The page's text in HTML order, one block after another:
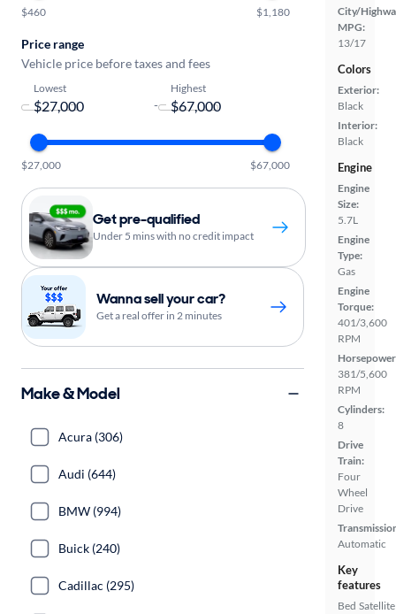
City/
MPG:
13/17
Colors
Exterior:
Black
Interior:
Black
Engine
Engine
Size:
5.7L
Engine
Type:
Gas
Engine
Torque:
401/3,600
RPM
381/5,600
RPM
Cylinders:
8
Drive
Train:
Four
Wheel
Drive
Automatic
Key
features
Bed Satellite
$460 $1,180
Price range
Vehicle price before taxes and fees
Lowest
-
Highest
$27,000 $67,000
Get pre-qualified
Under 5 mins with no credit impact
Wanna sell your car?
Get a real offer in 2 minutes
Make & Model
Acura (306)
Audi (644)
BMW (994)
Buick (240)
Cadillac (295)